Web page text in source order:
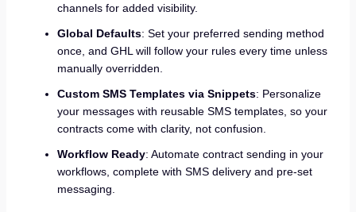
channels for added visibility.
Global Defaults: Set your preferred sending method
once, and GHL will follow your rules every time unless
manually overridden.
Custom SMS Templates via Snippets: Personalize
your messages with reusable SMS templates, so your
contracts come with clarity, not confusion.
Workflow Ready: Automate contract sending in your
workflows, complete with SMS delivery and pre-set
messaging.